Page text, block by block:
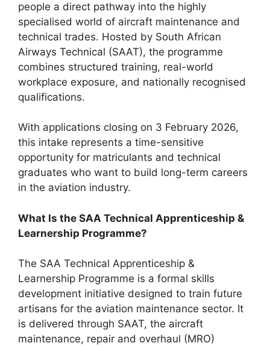
people a direct pathway into the highly
specialised world of aircraft maintenance and
technical trades. Hosted by South African
Airways Technical (SAAT), the programme
combines structured training, real-world
workplace exposure, and nationally recognised
qualifications.
With applications closing on 3 February 2026,
this intake represents a time-sensitive
opportunity for matriculants and technical
graduates who want to build long-term careers
in the aviation industry.
What Is the SAA Technical Apprenticeship &
Learnership Programme?
The SAA Technical Apprenticeship &
Learnership Programme is a formal skills
development initiative designed to train future
artisans for the aviation maintenance sector. It
is delivered through SAAT, the aircraft
maintenance, repair and overhaul (MRO)